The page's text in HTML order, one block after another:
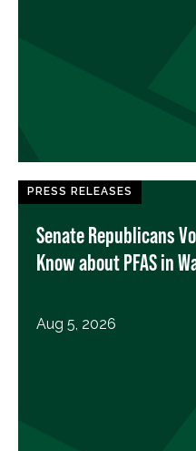
PRESS RELEASES
Senate Republicans
Know about PFAS in
Aug 5, 2026